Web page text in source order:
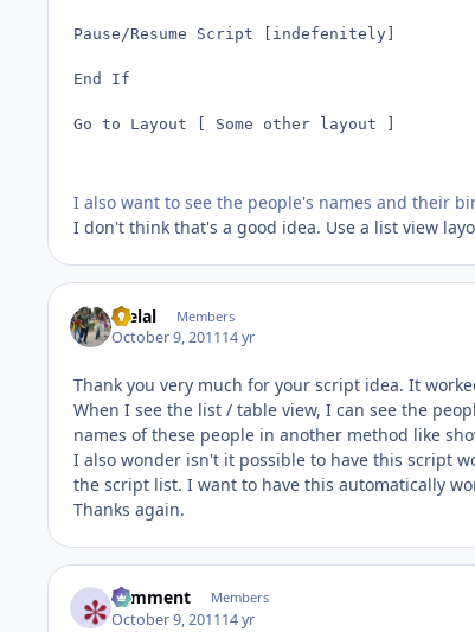
Pause/Resume Script [indefenitely]
End If
Go to Layout [ Some other layout ]
I also want to see the people's names and their
I don't think that's a good idea. Use a list view
melal Members
October 9, 201114 yr
Thank you very much for your script idea. It
When I see the list / table view, I can see the
names of these people in another method like
I also wonder isn't it possible to have this script
the script list. I want to have this automatically
Thanks again.
comment Members
October 9, 201114 yr